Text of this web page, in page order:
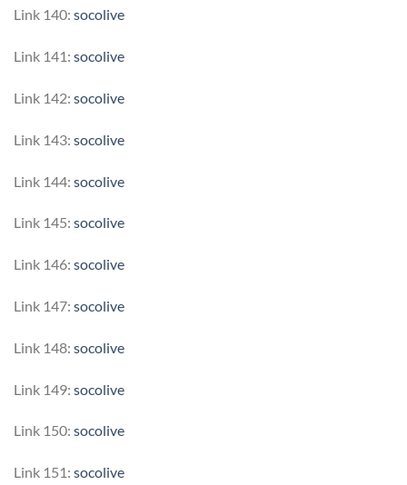
Link 140: socolive
Link 141: socolive
Link 142: socolive
Link 143: socolive
Link 144: socolive
Link 145: socolive
Link 146: socolive
Link 147: socolive
Link 148: socolive
Link 149: socolive
Link 150: socolive
Link 151: socolive